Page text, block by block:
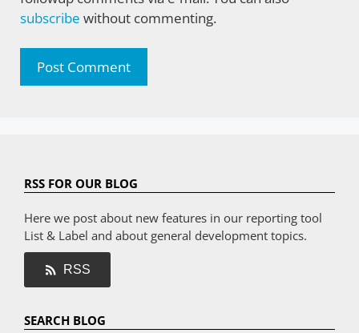
subscribe without commenting.
RSS FOR OUR BLOG
Here we post about new features in our reporting tool
List & Label and about general development topics.
RSS
SEARCH BLOG